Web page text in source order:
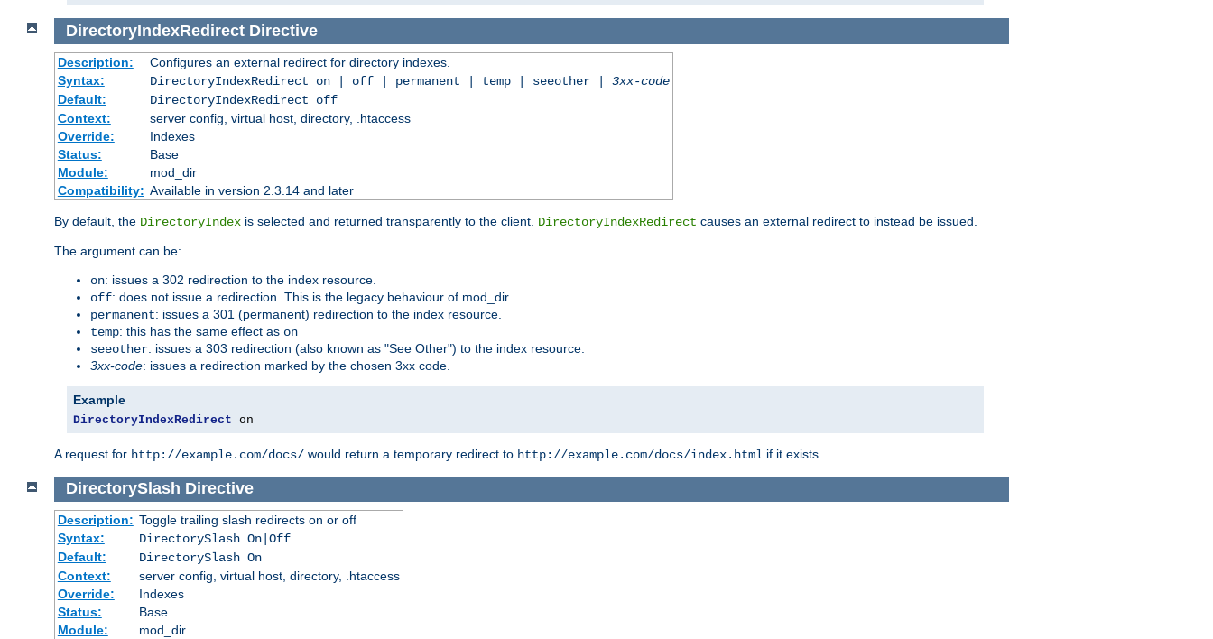
DirectoryIndexRedirect Directive
Description:
Configures an external redirect for directory indexes.
Syntax:
DirectoryIndexRedirect on | off | permanent | temp | seeother | 3xx-code
Default:
DirectoryIndexRedirect off
Context:
server config, virtual host, directory, .htaccess
Override:
Indexes
Status:
Base
Module:
mod_dir
Compatibility: Available in version 2.3.14 and later
By default, the DirectoryIndex is selected and returned transparently to the client. DirectoryIndexRedirect causes an external redirect to instead be issued.
The argument can be:
on: issues a 302 redirection to the index resource.
off: does not issue a redirection. This is the legacy behaviour of mod_dir.
permanent: issues a 301 (permanent) redirection to the index resource.
temp: this has the same effect as on
seeother: issues a 303 redirection (also known as "See Other") to the index resource.
3xx-code: issues a redirection marked by the chosen 3xx code.
Example
DirectoryIndexRedirect on
A request for http://example.com/docs/ would return a temporary redirect to http://example.com/docs/index.html if it exists.
DirectorySlash Directive
Description: Toggle trailing slash redirects on or off
Syntax:
DirectorySlash On|Off
Default:
DirectorySlash On
Context:
server config, virtual host, directory, .htaccess
Override:
Indexes
Status:
Base
Module:
mod_dir